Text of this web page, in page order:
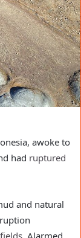
awoke to
had ruptured
and natural